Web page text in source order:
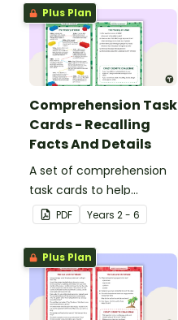
Plus Plan
Comprehension Task
Cards - Recalling
Facts And Details
A set of comprehension
task cards to help
students recall facts and
details when reading.
PDF Years 2 - 6
Plus Plan